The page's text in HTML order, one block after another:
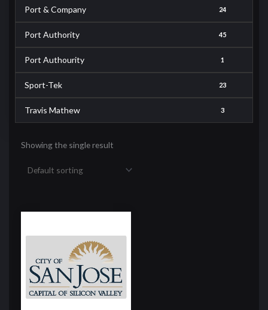
Port & Company 24
Port Authority 45
Port Authourity 1
Sport-Tek 23
Travis Mathew 3
Showing the single result